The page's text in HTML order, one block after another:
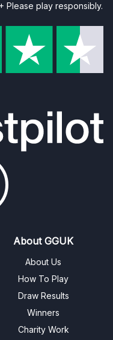
Please play responsibly.
About GGUK
About Us
How To Play
Draw Results
Winners
Charity Work